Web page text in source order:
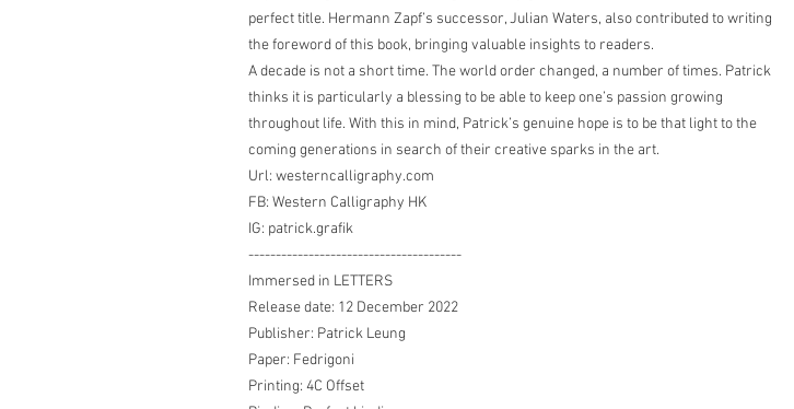
perfect title. Hermann Zapf’s successor, Julian Waters, also contributed to writing
the foreword of this book, bringing valuable insights to readers.
A decade is not a short time. The world order changed, a number of times. Patrick
thinks it is particularly a blessing to be able to keep one’s passion growing
throughout life. With this in mind, Patrick’s genuine hope is to be that light to the
coming generations in search of their creative sparks in the art.
Url: westerncalligraphy.com
FB: Western Calligraphy HK
IG: patrick.grafik
---------------------------------------
Immersed in LETTERS
Release date: 12 December 2022
Publisher: Patrick Leung
Paper: Fedrigoni
Printing: 4C Offset